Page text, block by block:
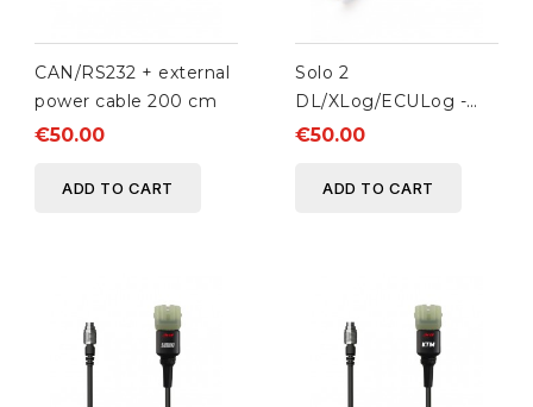
CAN/RS232 + external
power cable 200 cm
€50.00
ADD TO CART
Solo 2
DL/XLog/ECULog -
AiM Taipan ECUs
€50.00
ADD TO CART